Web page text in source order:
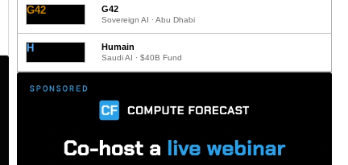
G42 G42
Sovereign AI · Abu Dhabi
H Humain
Saudi AI · $40B Fund